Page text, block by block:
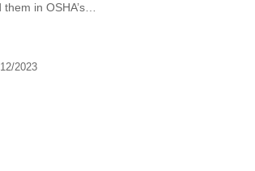
in OSHA’s…
2023